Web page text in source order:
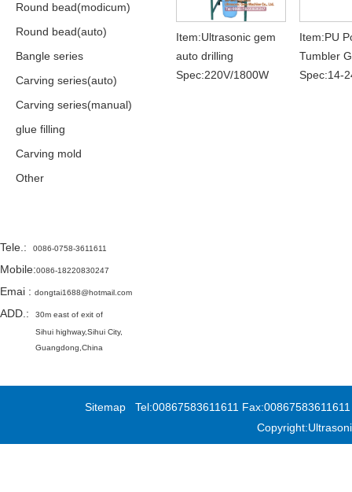
Round bead(modicum)
Round bead(auto)
Bangle series
Carving series(auto)
Carving series(manual)
glue filling
Carving mold
Other
Tele. : 0086-0758-3611611
Mobile:0086-18220830247
Emai : dongtai1688@hotmail.com
ADD.:
30m east of exit of
Sihui highway,Sihui City,
Guangdong,China
Item:Ultrasonic gem
auto drilling
Spec:220V/1800W
Item:PU
Tumbler
Spec:14-
Sitemap Tel:00867583611611